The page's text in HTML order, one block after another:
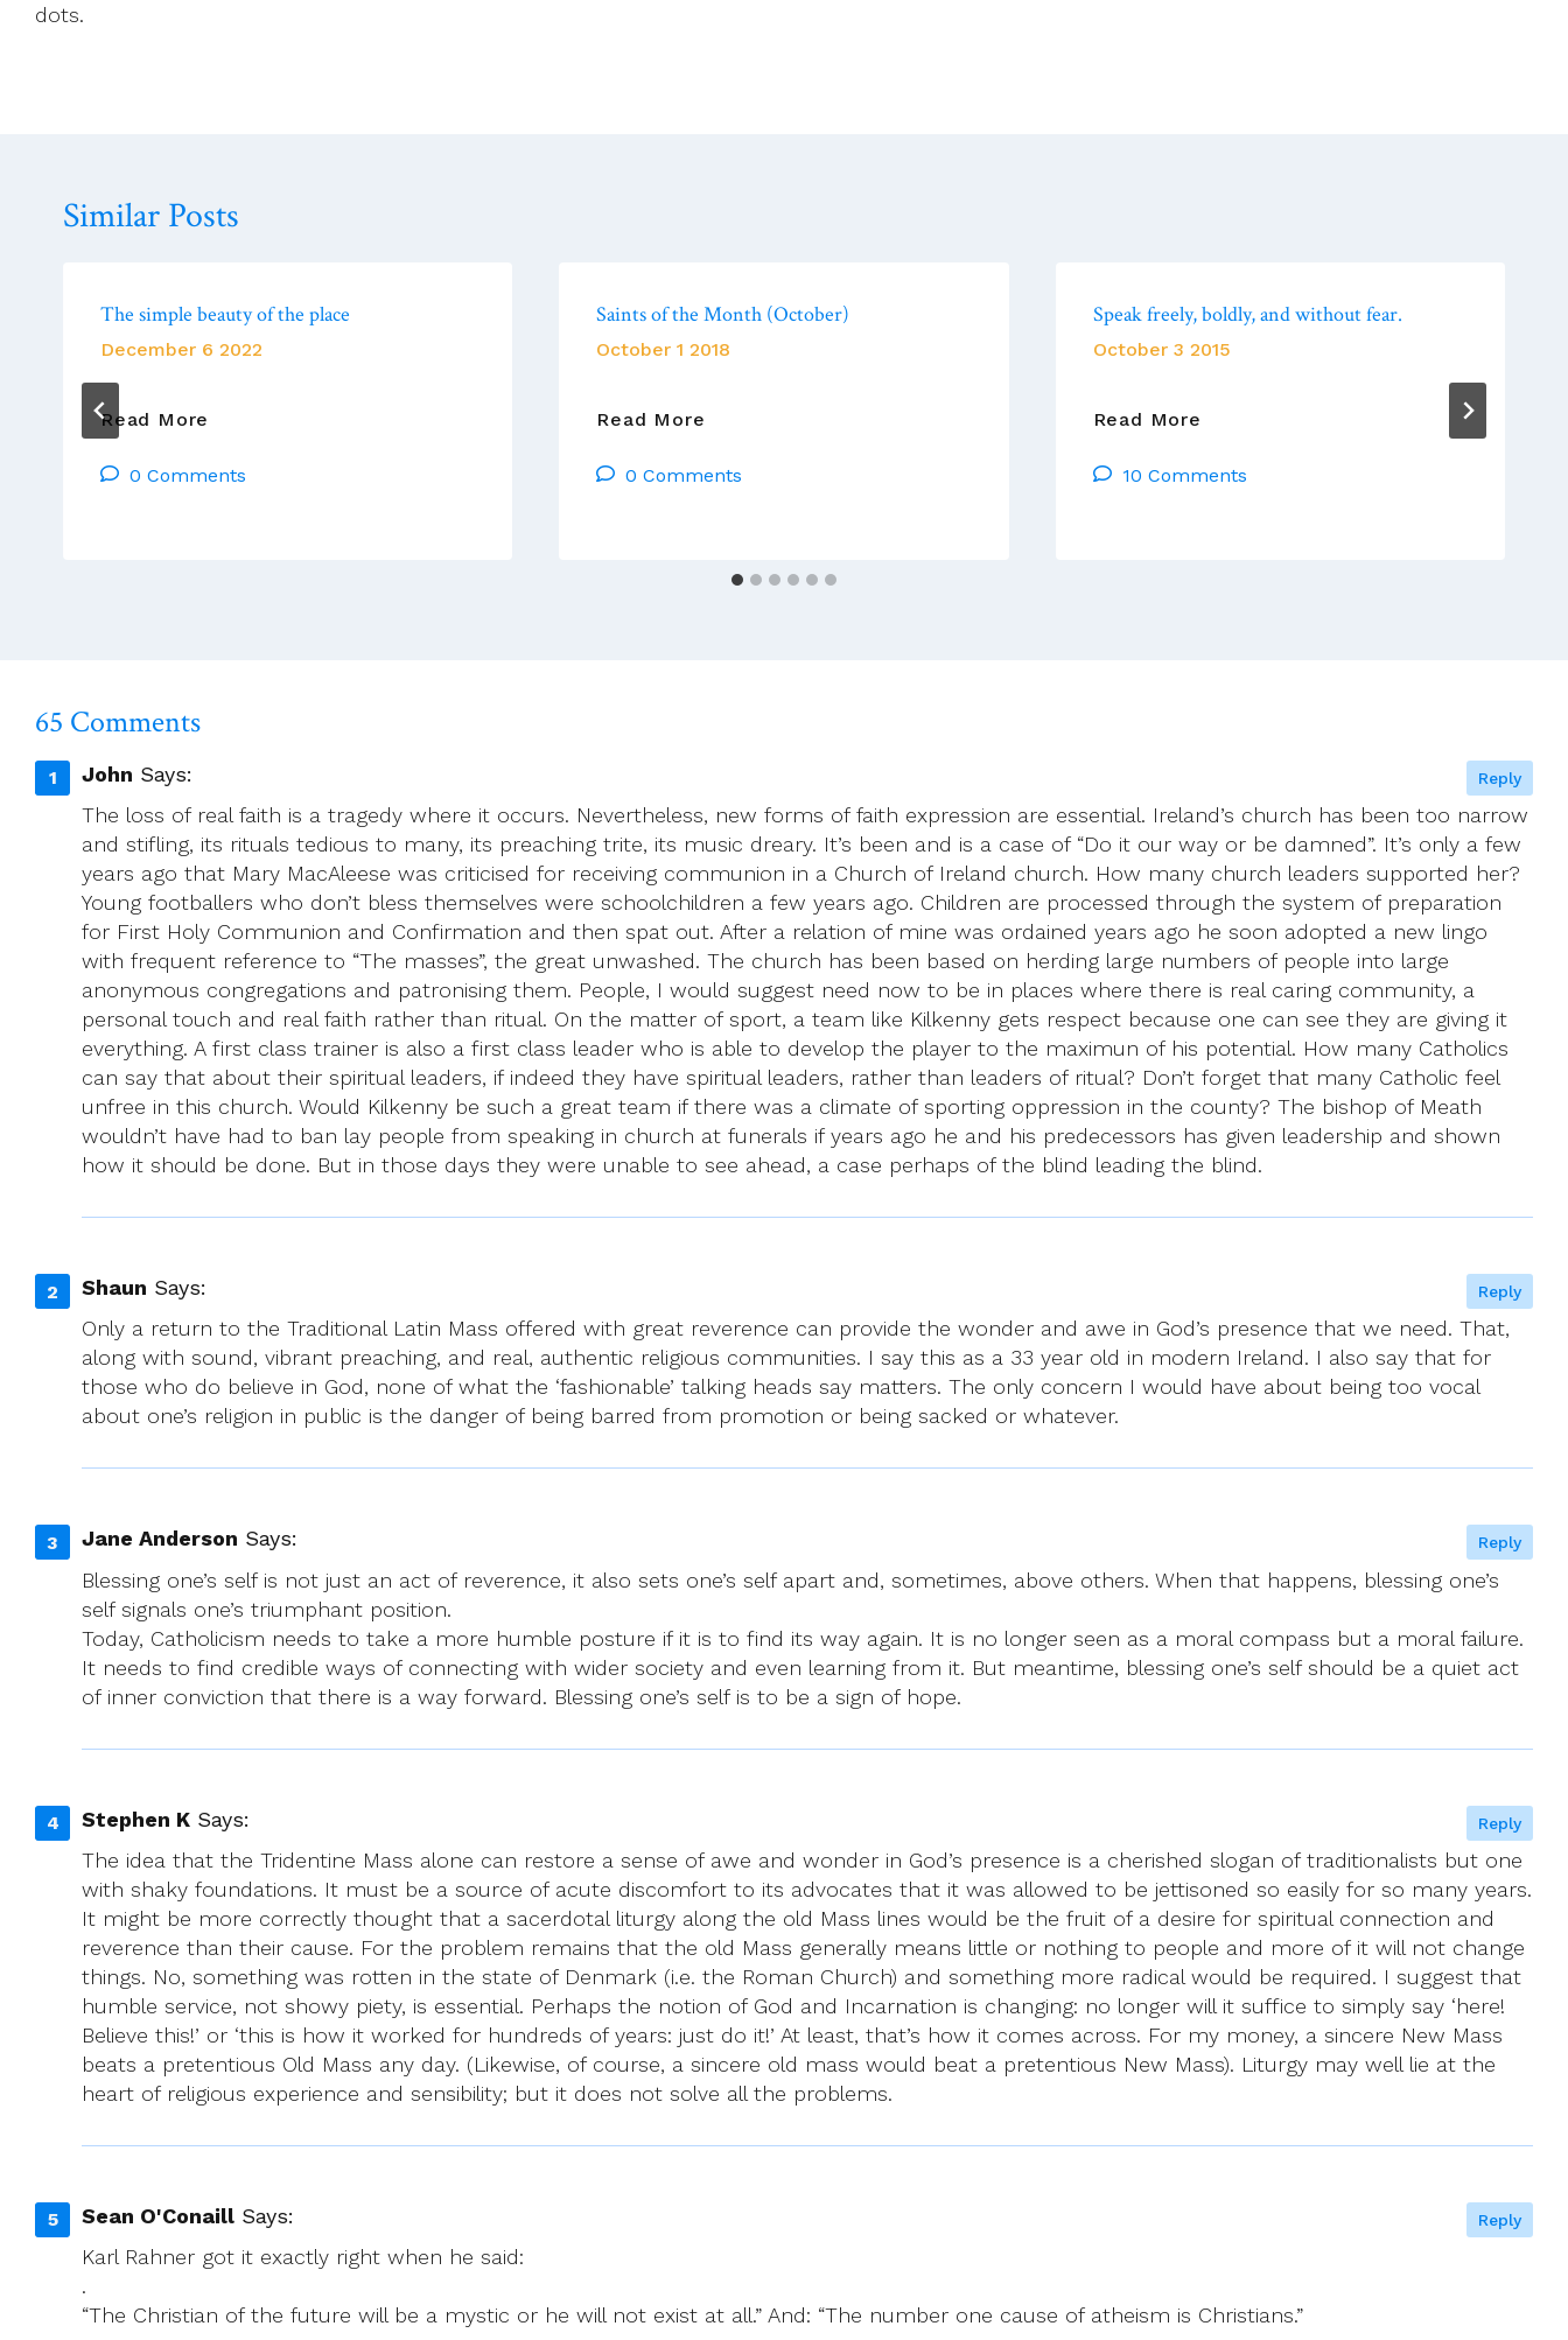
dots.
Similar Posts
The simple beauty of the place
December 6 2022
Read More
Beauty
0 Comments
Saints of the Month (October)
October 1 2018
Read More
The
0 Comments
Speak freely, boldly, and without fear.
October 3 2015
Read More
Boldly,
10 Comments
65 Comments
John Says:
The loss of real faith is a tragedy where it occurs. Nevertheless, new forms of faith expression are essential. Ireland’s church has been too narrow
and stifling, its rituals tedious to many, its preaching trite, its music dreary. It’s been and is a case of “Do it our way or be damned”. It’s only a few
years ago that Mary MacAleese was criticised for receiving communion in a Church of Ireland church. How many church leaders supported her?
Young footballers who don’t bless themselves were schoolchildren a few years ago. Children are processed through the system of preparation
for First Holy Communion and Confirmation and then spat out. After a relation of mine was ordained years ago he soon adopted a new lingo
with frequent reference to “The masses”, the great unwashed. The church has been based on herding large numbers of people into large
anonymous congregations and patronising them. People, I would suggest need now to be in places where there is real caring community, a
personal touch and real faith rather than ritual. On the matter of sport, a team like Kilkenny gets respect because one can see they are giving it
everything. A first class trainer is also a first class leader who is able to develop the player to the maximun of his potential. How many Catholics
can say that about their spiritual leaders, if indeed they have spiritual leaders, rather than leaders of ritual? Don’t forget that many Catholic feel
unfree in this church. Would Kilkenny be such a great team if there was a climate of sporting oppression in the county? The bishop of Meath
wouldn’t have had to ban lay people from speaking in church at funerals if years ago he and his predecessors has given leadership and shown
how it should be done. But in those days they were unable to see ahead, a case perhaps of the blind leading the blind.
Reply
Shaun Says:
Only a return to the Traditional Latin Mass offered with great reverence can provide the wonder and awe in God’s presence that we need. That,
along with sound, vibrant preaching, and real, authentic religious communities. I say this as a 33 year old in modern Ireland. I also say that for
those who do believe in God, none of what the ‘fashionable’ talking heads say matters. The only concern I would have about being too vocal
about one’s religion in public is the danger of being barred from promotion or being sacked or whatever.
Reply
Jane Anderson Says:
Blessing one’s self is not just an act of reverence, it also sets one’s self apart and, sometimes, above others. When that happens, blessing one’s
self signals one’s triumphant position.
Today, Catholicism needs to take a more humble posture if it is to find its way again. It is no longer seen as a moral compass but a moral failure.
It needs to find credible ways of connecting with wider society and even learning from it. But meantime, blessing one’s self should be a quiet act
of inner conviction that there is a way forward. Blessing one’s self is to be a sign of hope.
Reply
Stephen K Says:
The idea that the Tridentine Mass alone can restore a sense of awe and wonder in God’s presence is a cherished slogan of traditionalists but one
with shaky foundations. It must be a source of acute discomfort to its advocates that it was allowed to be jettisoned so easily for so many years.
It might be more correctly thought that a sacerdotal liturgy along the old Mass lines would be the fruit of a desire for spiritual connection and
reverence than their cause. For the problem remains that the old Mass generally means little or nothing to people and more of it will not change
things. No, something was rotten in the state of Denmark (i.e. the Roman Church) and something more radical would be required. I suggest that
humble service, not showy piety, is essential. Perhaps the notion of God and Incarnation is changing: no longer will it suffice to simply say ‘here!
Believe this!’ or ‘this is how it worked for hundreds of years: just do it!’ At least, that’s how it comes across. For my money, a sincere New Mass
beats a pretentious Old Mass any day. (Likewise, of course, a sincere old mass would beat a pretentious New Mass). Liturgy may well lie at the
heart of religious experience and sensibility; but it does not solve all the problems.
Reply
Sean O'Conaill Says:
Karl Rahner got it exactly right when he said:
.
“The Christian of the future will be a mystic or he will not exist at all.” And: “The number one cause of atheism is Christians.”
Reply